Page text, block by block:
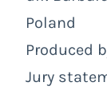
Poland
Produced
Jury